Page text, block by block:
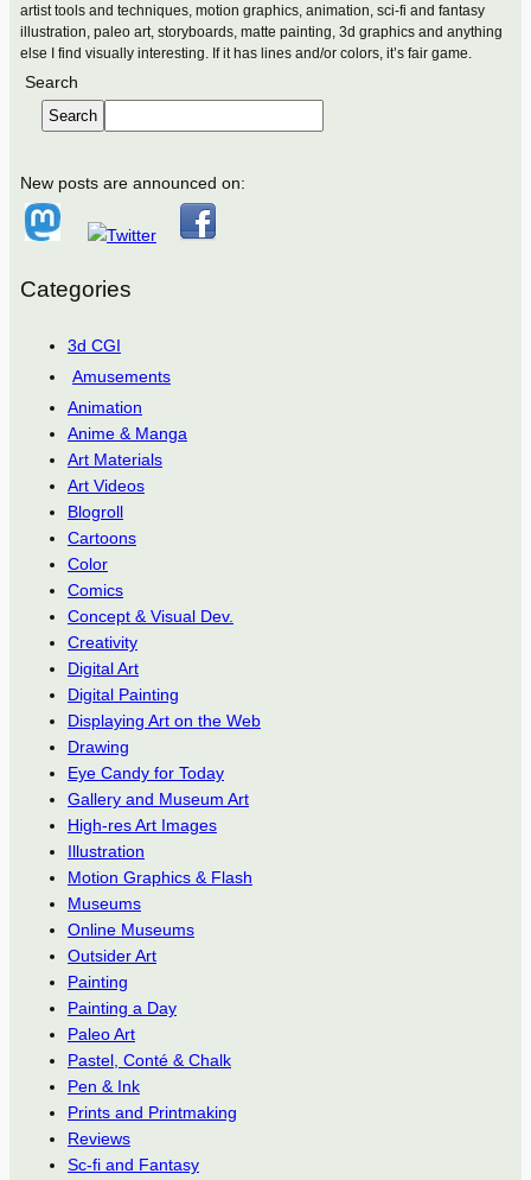
artist tools and techniques, motion graphics, animation, sci-fi and fantasy
illustration, paleo art, storyboards, matte painting, 3d graphics and anything
else I find visually interesting. If it has lines and/or colors, it’s fair game.
Search
Search
New posts are announced on:
Categories
3d CGI
Amusements
Animation
Anime & Manga
Art Materials
Art Videos
Blogroll
Cartoons
Color
Comics
Concept & Visual Dev.
Creativity
Digital Art
Digital Painting
Displaying Art on the Web
Drawing
Eye Candy for Today
Gallery and Museum Art
High-res Art Images
Illustration
Motion Graphics & Flash
Museums
Online Museums
Outsider Art
Painting
Painting a Day
Paleo Art
Pastel, Conté & Chalk
Pen & Ink
Prints and Printmaking
Reviews
Sc-fi and Fantasy